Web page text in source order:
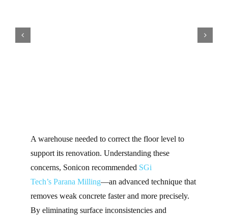
A warehouse needed to correct the floor level to
support its renovation. Understanding these
concerns, Sonicon recommended SGi
Tech’s Parana Milling—an advanced technique that
removes weak concrete faster and more precisely.
By eliminating surface inconsistencies and